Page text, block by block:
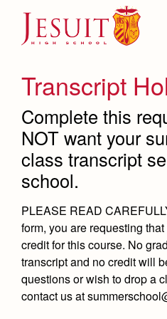
navigation
About Us
Attendance
Mission, History,
Grad at Grad
Admissions
Becoming a Marauder
Timeline
Transcript
Complete this
NOT want your
class transcript
school.
PLEASE READ
form, you are requesting
credit for this course. No
transcript and no credit will
questions or wish to drop a
contact us at